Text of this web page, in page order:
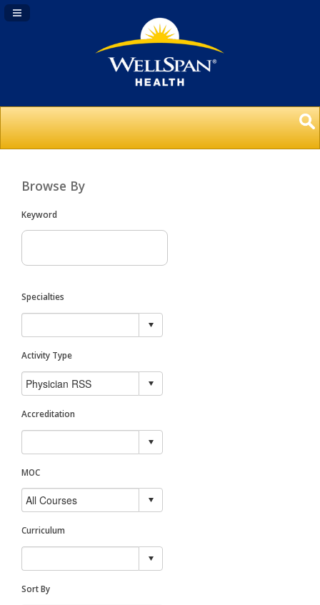
Navigation Panel Toggle
Browse By
Keyword
Specialties
Activity Type
Accreditation
MOC
Curriculum
Sort By